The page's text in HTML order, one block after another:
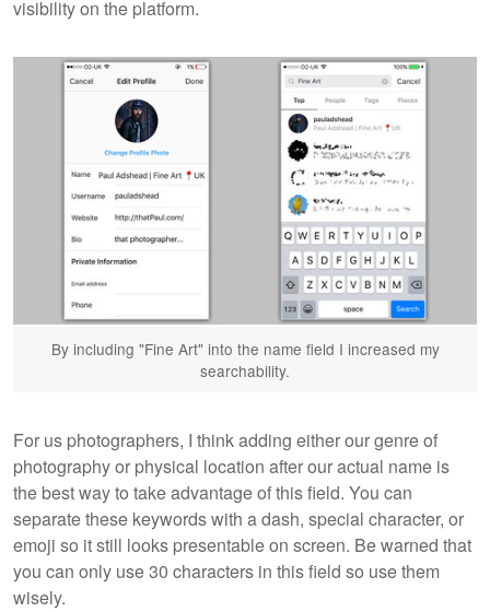
visibility on the platform.
By including "Fine Art" into the name field I increased my
searchability.
For us photographers, I think adding either our genre of
photography or physical location after our actual name is
the best way to take advantage of this field. You can
separate these keywords with a dash, special character, or
emoji so it still looks presentable on screen. Be warned that
you can only use 30 characters in this field so use them
wisely.